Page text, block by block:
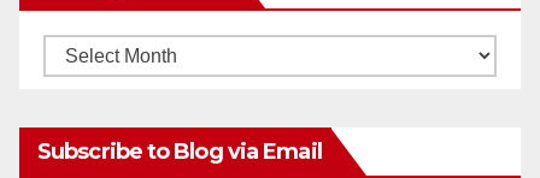
Monthly
Subscribe to Blog via Email